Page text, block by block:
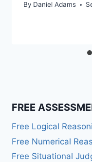
By Daniel Adams
FREE
Free Logical
Free Numerical
Free Situational